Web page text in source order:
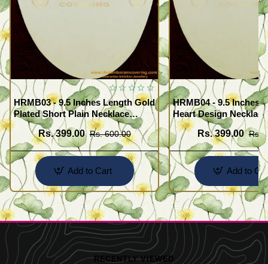
HRMB03 - 9.5 Inches Length Gold
Plated Short Plain Necklace
Chain for Pendant
Rs. 399.00 Rs. 600.00
Add to Cart
HRMB04 - 9.5 Inches
Heart Design
Impon Attigai
PendantRs. 399.00 Rs.
Add to
RECENTLY VIEWED